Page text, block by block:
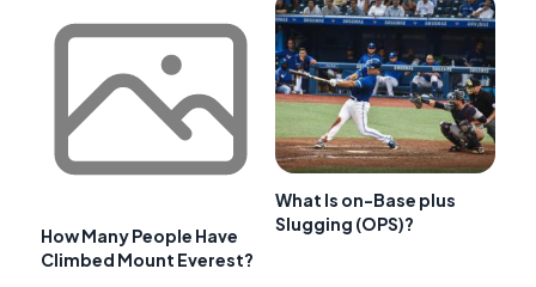
How Many People Have
Climbed Mount Everest?
What Is on-Base plus
Slugging (OPS)?